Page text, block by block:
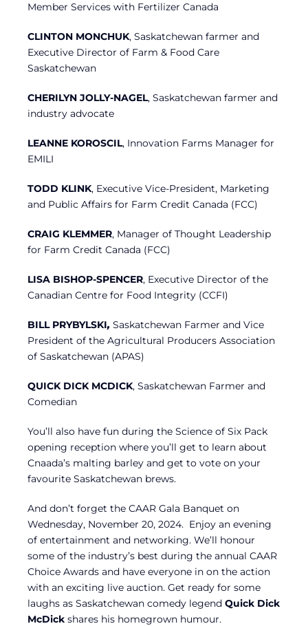
Member Services with Fertilizer Canada
CLINTON MONCHUK, Saskatchewan farmer and
Executive Director of Farm & Food Care
Saskatchewan
CHERILYN JOLLY-NAGEL, Saskatchewan farmer and
industry advocate
LEANNE KOROSCIL, Innovation Farms Manager for
EMILI
TODD KLINK, Executive Vice-President, Marketing
and Public Affairs for Farm Credit Canada (FCC)
CRAIG KLEMMER, Manager of Thought Leadership
for Farm Credit Canada (FCC)
LISA BISHOP-SPENCER, Executive Director of the
Canadian Centre for Food Integrity (CCFI)
BILL PRYBYLSKI, Saskatchewan Farmer and Vice
President of the Agricultural Producers Association
of Saskatchewan (APAS)
QUICK DICK MCDICK, Saskatchewan Farmer and
Comedian
You’ll also have fun during the Science of Six Pack
opening reception where you’ll get to learn about
Cnaada’s malting barley and get to vote on your
favourite Saskatchewan brews.
And don’t forget the CAAR Gala Banquet on
Wednesday, November 20, 2024. Enjoy an evening
of entertainment and networking. We’ll honour
some of the industry’s best during the annual CAAR
Choice Awards and have everyone in on the action
with an exciting live auction. Get ready for some
laughs as Saskatchewan comedy legend Quick Dick
McDick shares his homegrown humour.